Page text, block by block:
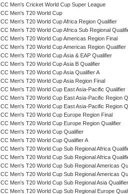
ICC Men's Cricket World Cup Super League
ICC Men's T20 World Cup
ICC Men's T20 World Cup Africa Region Qualifier
ICC Men's T20 World Cup Africa Sub Regional
ICC Men's T20 World Cup Americas Region Final
ICC Men's T20 World Cup Americas Region Qualifier
ICC Men's T20 World Cup Asia & EAP Qualifier
ICC Men's T20 World Cup Asia B Qualifier
ICC Men's T20 World Cup Asia Qualifier A
ICC Men's T20 World Cup Asia Region Final
ICC Men's T20 World Cup East Asia-Pacific Qualifier
ICC Men's T20 World Cup East Asia-Pacific Region
ICC Men's T20 World Cup East Asia-Pacific Region
ICC Men's T20 World Cup Europe Region Final
ICC Men's T20 World Cup Europe Region Qualifier
ICC Men's T20 World Cup Qualifier
ICC Men's T20 World Cup Qualifier A
ICC Men's T20 World Cup Sub Regional Africa
ICC Men's T20 World Cup Sub Regional Africa
ICC Men's T20 World Cup Sub Regional Americas
ICC Men's T20 World Cup Sub Regional Americas
ICC Men's T20 World Cup Sub Regional Asia
ICC Men's T20 World Cup Sub Regional Europe